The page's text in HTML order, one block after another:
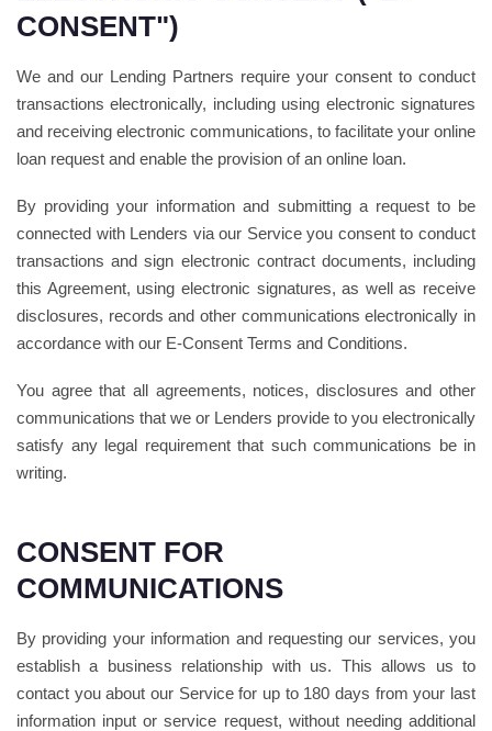
CONSENT")
We and our Lending Partners require your consent to conduct
transactions electronically, including using electronic signatures
and receiving electronic communications, to facilitate your online
loan request and enable the provision of an online loan.
By providing your information and submitting a request to be
connected with Lenders via our Service you consent to conduct
transactions and sign electronic contract documents, including
this Agreement, using electronic signatures, as well as receive
disclosures, records and other communications electronically in
accordance with our E-Consent Terms and Conditions.
You agree that all agreements, notices, disclosures and other
communications that we or Lenders provide to you electronically
satisfy any legal requirement that such communications be in
writing.
CONSENT FOR
COMMUNICATIONS
By providing your information and requesting our services, you
establish a business relationship with us. This allows us to
contact you about our Service for up to 180 days from your last
information input or service request, without needing additional